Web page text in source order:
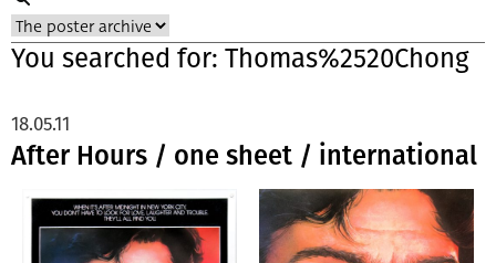
You searched for: Thomas%2520Chong
After Hours / one sheet / international
18.05.11